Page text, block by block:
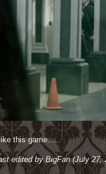
this game.....
edited by BigFan (July 27,